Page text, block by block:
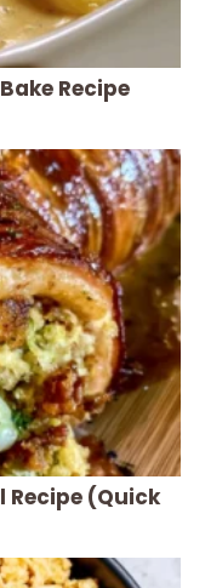
Recipe
(Quick